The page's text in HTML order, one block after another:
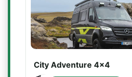
City Adventure 4x4